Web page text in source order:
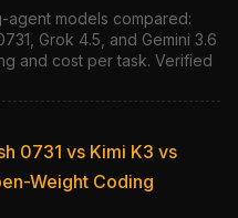
models compared:
Grok 4.5, and Gemini 3.6
and cost per task. Verified
0731 vs Kimi K3 vs
Weight Coding